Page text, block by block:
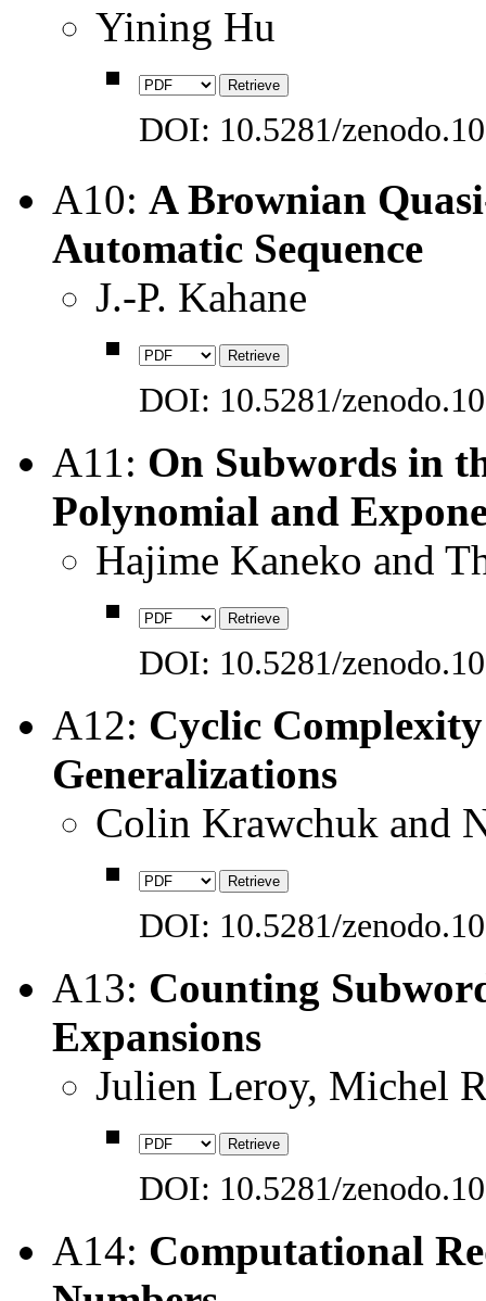
Yining Hu
DOI: 10.5281/
A10: A Brownian
Automatic Sequence
J.-P. Kahane
DOI: 10.5281/
A11: On Subwords in
Polynomial and
Hajime Kaneko and
DOI: 10.5281/
A12: Cyclic
Generalizations
Colin Krawchuk and
DOI: 10.5281/
A13: Counting
Expansions
Julien Leroy, Michel
DOI: 10.5281/
A14: Computational